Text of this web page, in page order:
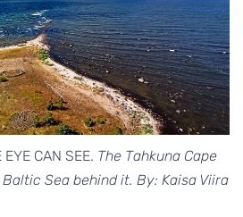
CAN SEE. The Tahkuna Cape
Sea behind it. By: Kaisa Viira